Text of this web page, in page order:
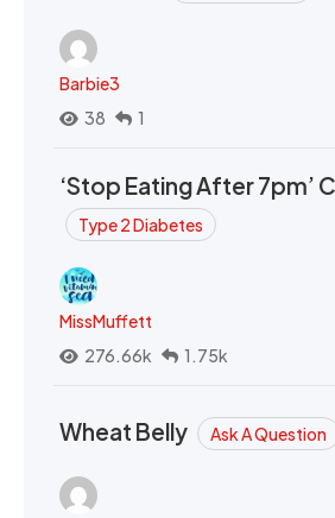
Barbie3
38
1
‘Stop Eating After 7pm’
Type 2 Diabetes
MissMuffett
276.66k
1.75k
Wheat Belly Ask A Question